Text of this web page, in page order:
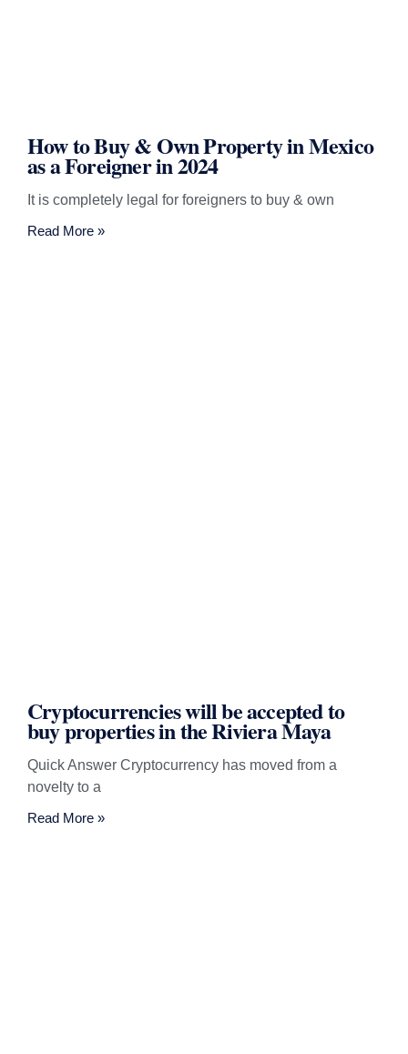
How to Buy & Own Property in Mexico
as a Foreigner in 2024
It is completely legal for foreigners to buy & own
Read More »
Cryptocurrencies will be accepted to
buy properties in the Riviera Maya
Quick Answer Cryptocurrency has moved from a
novelty to a
Read More »